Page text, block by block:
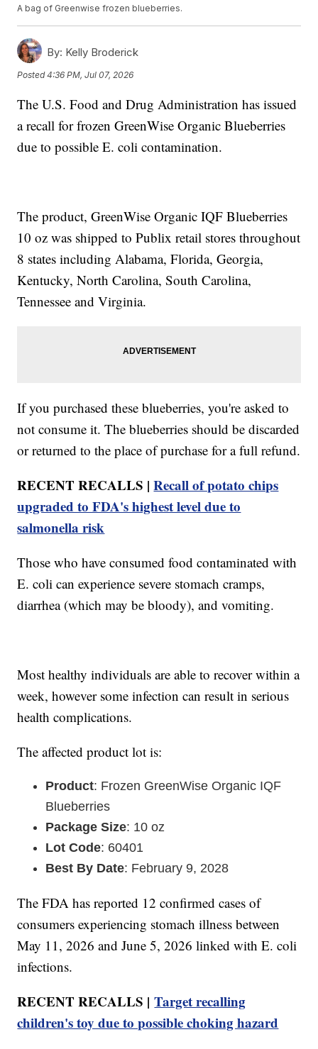
A bag of Greenwise frozen blueberries.
By: Kelly Broderick
Posted4:36 PM, Jul 07, 2026
The U.S. Food and Drug Administration has issued
a recall for frozen GreenWise Organic Blueberries
due to possible E. coli contamination.
The product, GreenWise Organic IQF Blueberries
10 oz was shipped to Publix retail stores throughout
8 states including Alabama, Florida, Georgia,
Kentucky, North Carolina, South Carolina,
Tennessee and Virginia.
If you purchased these blueberries, you're asked to
not consume it. The blueberries should be discarded
or returned to the place of purchase for a full refund.
RECENT RECALLS |Recall of potato chips
upgraded to FDA's highest level due to
salmonella risk
Those who have consumed food contaminated with
E. coli can experience severe stomach cramps,
diarrhea (which may be bloody), and vomiting.
Most healthy individuals are able to recover within a
week, however some infection can result in serious
health complications.
The affected product lot is:
Product: Frozen GreenWise Organic IQF
Blueberries
Package Size: 10 oz
Lot Code: 60401
Best By Date: February 9, 2028
The FDA has reported 12 confirmed cases of
consumers experiencing stomach illness between
May 11, 2026 and June 5, 2026 linked with E. coli
infections.
RECENT RECALLS |Target recalling
children's toy due to possible choking hazard